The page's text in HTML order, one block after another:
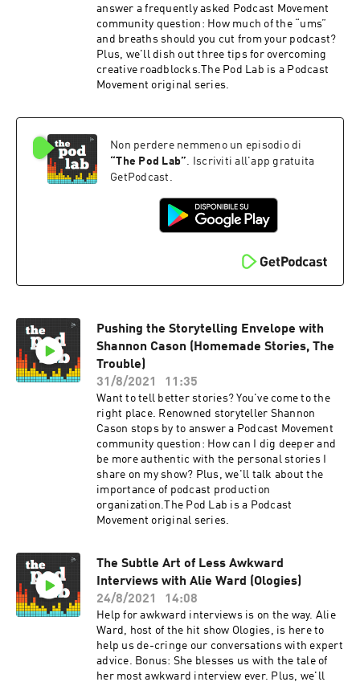
answer a frequently asked Podcast Movement
community question: How much of the “ums”
and breaths should you cut from your podcast?
Plus, we'll dish out three tips for overcoming
creative roadblocks.The Pod Lab is a Podcast
Movement original series.
Non perdere nemmeno un episodio di
“The Pod Lab”. Iscriviti all'app gratuita
GetPodcast.
Pushing the Storytelling Envelope with
Shannon Cason (Homemade Stories, The
Trouble)
31/8/2021
11:35
Want to tell better stories? You've come to the
right place. Renowned storyteller Shannon
Cason stops by to answer a Podcast Movement
community question: How can I dig deeper and
be more authentic with the personal stories I
share on my show? Plus, we'll talk about the
importance of podcast production
organization.The Pod Lab is a Podcast
Movement original series.
The Subtle Art of Less Awkward
Interviews with Alie Ward (Ologies)
24/8/2021
14:08
Help for awkward interviews is on the way. Alie
Ward, host of the hit show Ologies, is here to
help us de-cringe our conversations with expert
advice. Bonus: She blesses us with the tale of
her most awkward interview ever. Plus, we'll